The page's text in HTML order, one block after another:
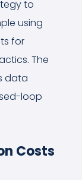
to
using
for
The
data
loop
Costs